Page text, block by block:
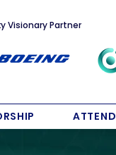
Visionary Partner
ATTEND